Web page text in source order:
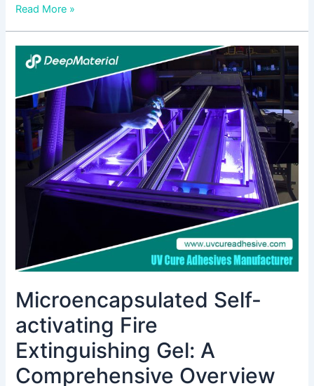
Read More »
Microencapsulated Self-
activating Fire
Extinguishing Gel: A
Comprehensive Overview
Microencapsulated
Self-
activating
Fire
Extinguishing
Gel:
A
Comprehensive
Overview